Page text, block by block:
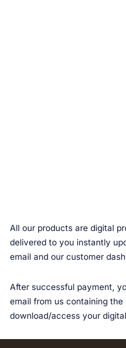
All our products are digital
delivered to you instantly
email and our customer
After successful payment,
email from us containing the
download/access your